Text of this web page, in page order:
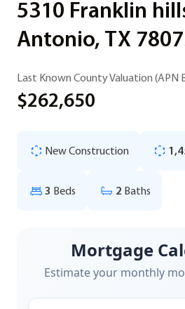
5310 Franklin
Antonio, TX
Last Known County Valuation (APN
$262,650
New Construction
3 Beds 2 Baths